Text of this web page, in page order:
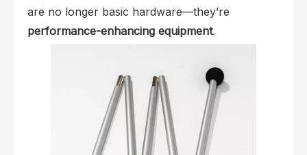
are no longer basic hardware—they’re
performance-enhancing equipment.